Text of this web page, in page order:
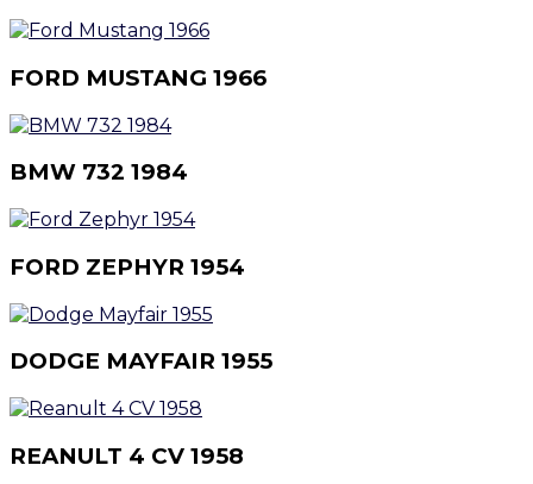
FORD MUSTANG 1966
BMW 732 1984
FORD ZEPHYR 1954
DODGE MAYFAIR 1955
REANULT 4 CV 1958